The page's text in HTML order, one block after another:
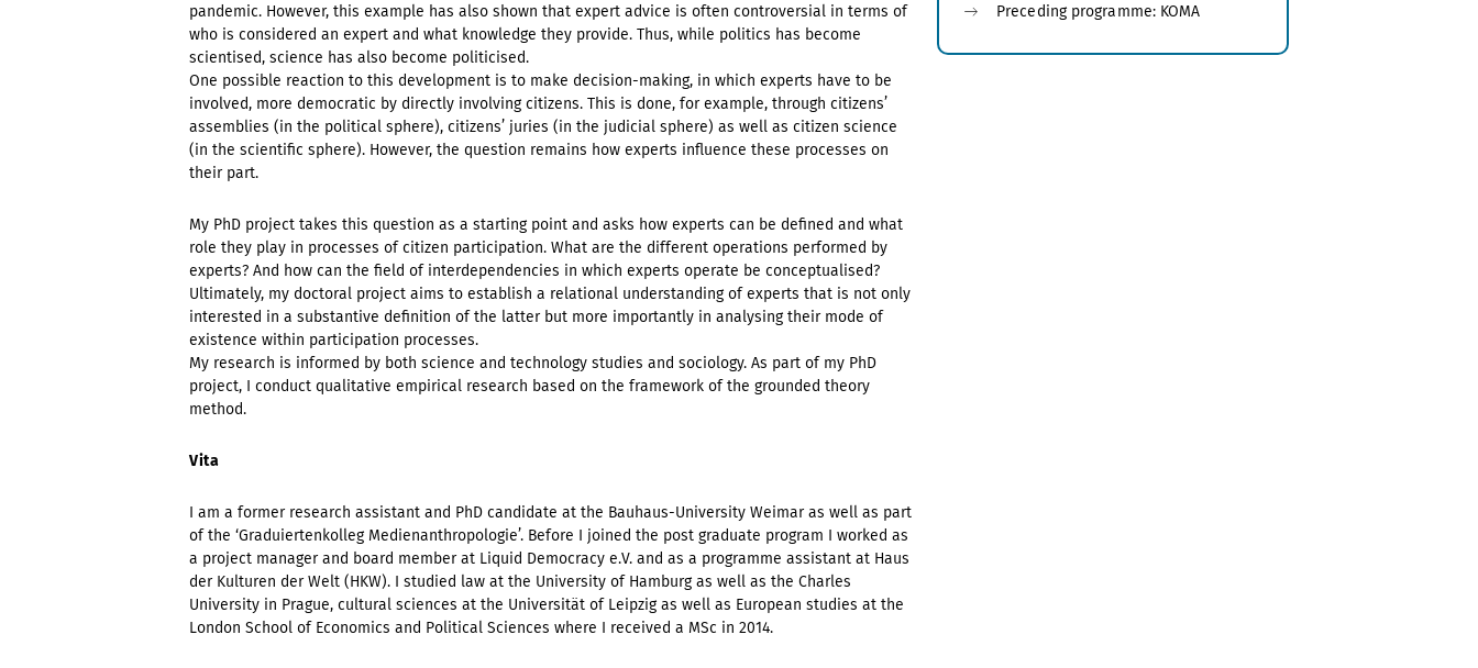
pandemic. However, this example has also shown that expert advice is often controversial in terms of
who is considered an expert and what knowledge they provide. Thus, while politics has become
scientised, science has also become politicised.
One possible reaction to this development is to make decision-making, in which experts have to be
involved, more democratic by directly involving citizens. This is done, for example, through citizens’
assemblies (in the political sphere), citizens’ juries (in the judicial sphere) as well as citizen science
(in the scientific sphere). However, the question remains how experts influence these processes on
their part.
My PhD project takes this question as a starting point and asks how experts can be defined and what
role they play in processes of citizen participation. What are the different operations performed by
experts? And how can the field of interdependencies in which experts operate be conceptualised?
Ultimately, my doctoral project aims to establish a relational understanding of experts that is not only
interested in a substantive definition of the latter but more importantly in analysing their mode of
existence within participation processes.
My research is informed by both science and technology studies and sociology. As part of my PhD
project, I conduct qualitative empirical research based on the framework of the grounded theory
method.
Vita
I am a former research assistant and PhD candidate at the Bauhaus-University Weimar as well as part
of the ‘Graduiertenkolleg Medienanthropologie’. Before I joined the post graduate program I worked as
a project manager and board member at Liquid Democracy e.V. and as a programme assistant at Haus
der Kulturen der Welt (HKW). I studied law at the University of Hamburg as well as the Charles
University in Prague, cultural sciences at the Universität of Leipzig as well as European studies at the
London School of Economics and Political Sciences where I received a MSc in 2014.
Preceding programme: KOMA